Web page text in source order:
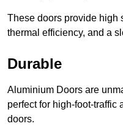
These doors provide high
thermal efficiency, and a
Durable
Aluminium Doors are
perfect for high-foot-traffic
doors.